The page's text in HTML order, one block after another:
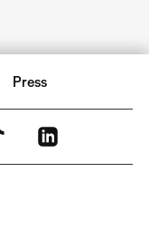
Press